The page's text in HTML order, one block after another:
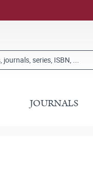
JOURNALS